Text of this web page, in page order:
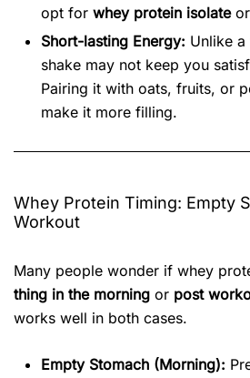
opt for whey protein isolateor
Short-lasting Energy: Unlike
shake may not keep you
Pairing it with oats, fruits, or
make it more filling.
Whey Protein Timing: Empty
Workout
Many people wonder if whey
thing in the morning or post
works well in both cases.
Empty Stomach (Morning):